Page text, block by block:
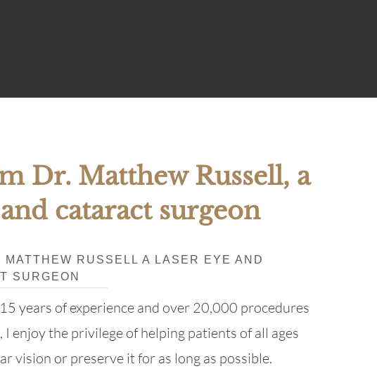
Dr. Matthew Russell, a
cataract surgeon
MATTHEW RUSSELL A LASER EYE AND
SURGEON
years of experience and over 20,000 procedures
I enjoy the privilege of helping patients of all ages
vision or preserve it for as long as possible.